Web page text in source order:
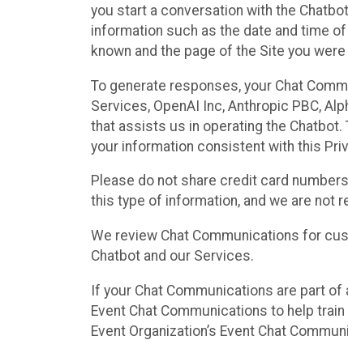
you start a conversation with the
information such as the date and time
known and the page of the Site you
To generate responses, your Chat
Services, OpenAI Inc, Anthropic PBC,
that assists us in operating the
your information consistent with this
Please do not share credit card
this type of information, and we are not
We review Chat Communications for
Chatbot and our Services.
If your Chat Communications are part of
Event Chat Communications to help
Event Organization’s Event Chat